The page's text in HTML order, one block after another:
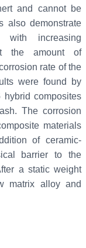
and cannot be
also demonstrate
with increasing
the amount of
rate of the
were found by
composites
The corrosion
materials
of ceramic-
barrier to the
a static weight
matrix alloy and